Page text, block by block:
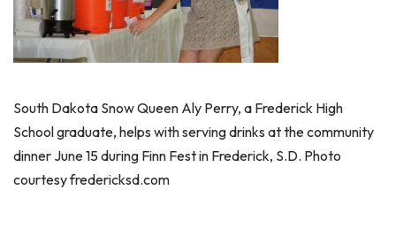
South Dakota Snow Queen Aly Perry, a Frederick High
School graduate, helps with serving drinks at the community
dinner June 15 during Finn Fest in Frederick, S.D. Photo
courtesy fredericksd.com